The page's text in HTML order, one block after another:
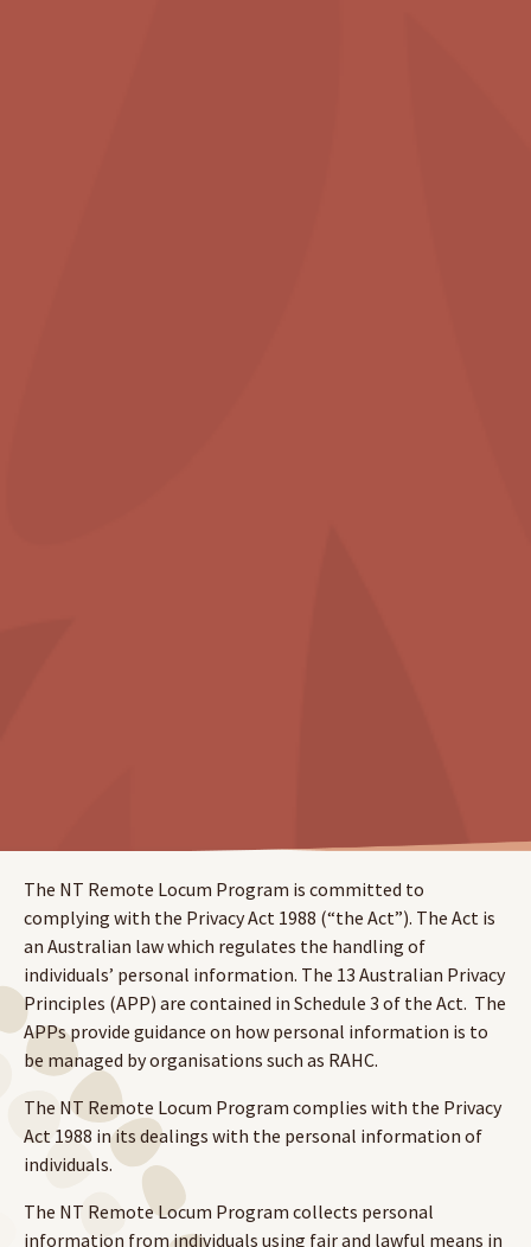
The NT Remote Locum Program is committed to
complying with the Privacy Act 1988 (“the Act”). The Act is
an Australian law which regulates the handling of
individuals’ personal information. The 13 Australian Privacy
Principles (APP) are contained in Schedule 3 of the Act. The
APPs provide guidance on how personal information is to
be managed by organisations such as RAHC.
The NT Remote Locum Program complies with the Privacy
Act 1988 in its dealings with the personal information of
individuals.
The NT Remote Locum Program collects personal
information from individuals using fair and lawful means in